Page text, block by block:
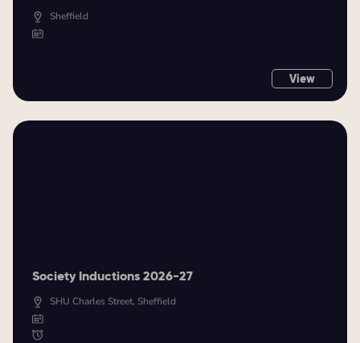
Sheffield
View
Society Inductions 2026-27
SHU Charles Street, Sheffield